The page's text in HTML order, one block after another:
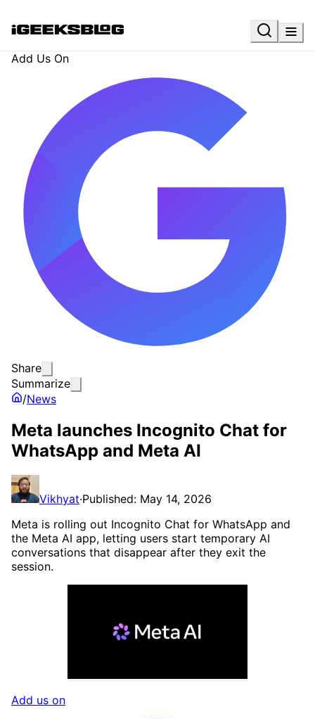
Add Us On
Share
Summarize
/News
Meta launches Incognito Chat for
WhatsApp and Meta AI
Vikhyat·Published: May 14, 2026
Meta is rolling out Incognito Chat for WhatsApp and
the Meta AI app, letting users start temporary AI
conversations that disappear after they exit the
session.
Add us on